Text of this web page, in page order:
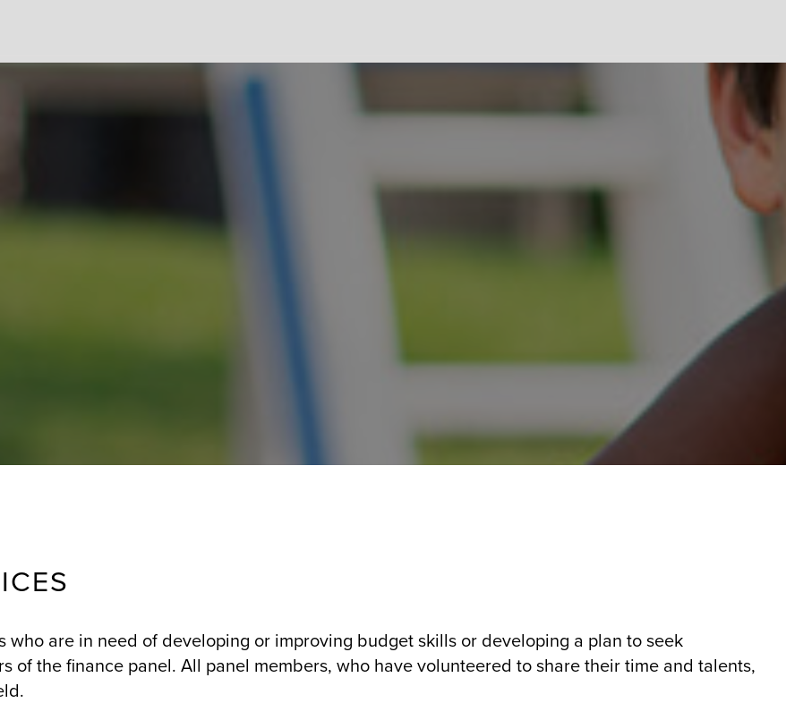
are in need of developing or improving budget skills or developing a plan to seek
of the finance panel. All panel members, who have volunteered to share their time and talents,